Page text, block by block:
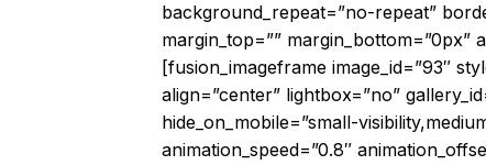
background_repeat=”no-repeat”
margin_top=”” margin_bottom=”0px”
[fusion_imageframe image_id=”93″
align=”center” lightbox=”no”
hide_on_mobile=”small-
animation_speed=”0.8″